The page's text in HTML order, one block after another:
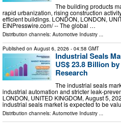
The building products
rapid urbanization, rising construction
efficient buildings. LONDON, LONDON,
EINPresswire.com⁩/ -- The global …
Distribution channels: Automotive Industry ...
Published on August 6, 2026 - 04:58 GMT
Industrial Seals
US$ 23.8 Billion
Research
The industrial seals
industrial automation and stricter leak-
LONDON, UNITED KINGDOM, August 5,
industrial seals market is expected to be
Distribution channels: Automotive Industry